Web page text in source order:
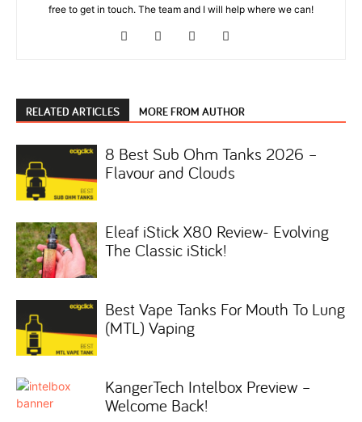
free to get in touch. The team and I will help where we can!
RELATED ARTICLES MORE FROM AUTHOR
8 Best Sub Ohm Tanks 2026 –
Flavour and Clouds
Eleaf iStick X80 Review- Evolving
The Classic iStick!
Best Vape Tanks For Mouth To Lung
(MTL) Vaping
KangerTech Intelbox Preview –
Welcome Back!